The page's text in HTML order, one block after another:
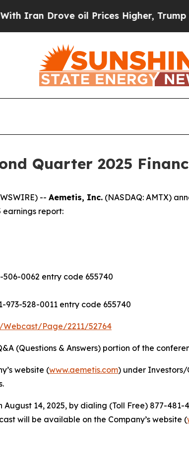
Drove oil Prices Higher, Trump Gave
Quarter 2025
-- Aemetis, Inc. (NASDAQ: AMTX)
earnings report:
506-0062 entry code 655740
973-528-0011 entry code 655740
Page/2211/52764
(Questions & Answers) portion of the
website (www.aemetis.com) under Investors/
14, 2025, by dialing (Toll Free) 877-
will be available on the Company’s website (